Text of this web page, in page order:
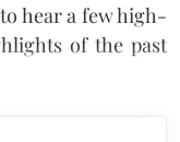
hear a few high-
of the past